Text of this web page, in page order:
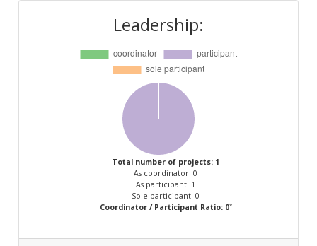
Leadership:
Total number of projects: 1
As coordinator: 0
As participant: 1
Sole participant: 0
Coordinator / Participant Ratio: 0*